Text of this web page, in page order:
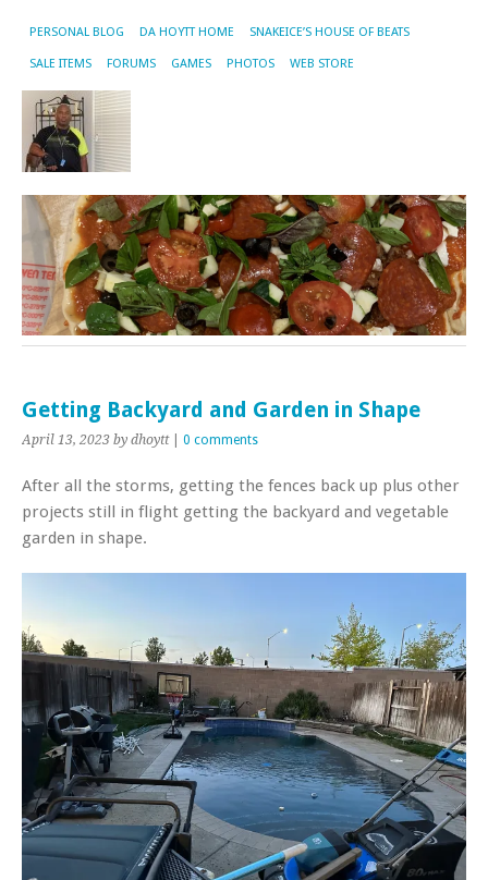
PERSONAL BLOG DA HOYTT HOME SNAKEICE’S HOUSE OF BEATS
SALE ITEMS FORUMS GAMES PHOTOS WEB STORE
Getting Backyard and Garden in Shape
April 13, 2023 by dhoytt| 0 comments
After all the storms, getting the fences back up plus other
projects still in flight getting the backyard and vegetable
garden in shape.